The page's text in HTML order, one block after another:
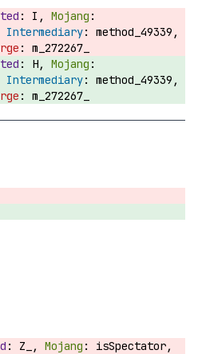
I,
method_49339,
m_272267_
H,
method_49339,
m_272267_
Z_,
isSpectator,